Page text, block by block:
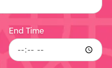
End Time